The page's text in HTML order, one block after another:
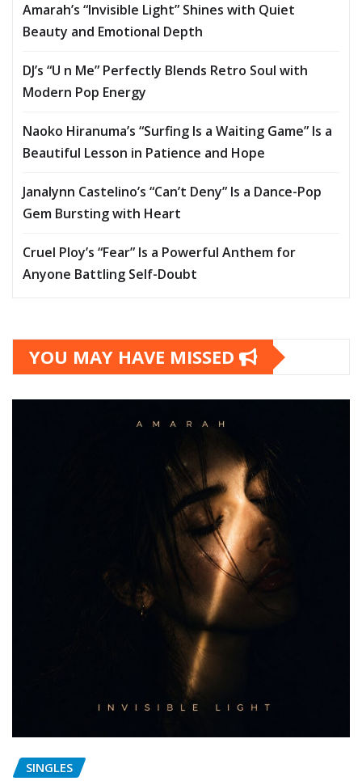
Amarah’s “Invisible Light” Shines with Quiet
Beauty and Emotional Depth
DJ’s “U n Me” Perfectly Blends Retro Soul with
Modern Pop Energy
Naoko Hiranuma’s “Surfing Is a Waiting Game” Is a
Beautiful Lesson in Patience and Hope
Janalynn Castelino’s “Can’t Deny” Is a Dance-Pop
Gem Bursting with Heart
Cruel Ploy’s “Fear” Is a Powerful Anthem for
Anyone Battling Self-Doubt
YOU MAY HAVE MISSED
SINGLES